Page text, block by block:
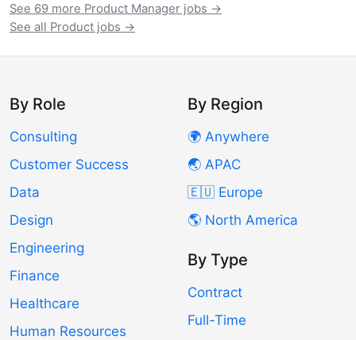
See 69 more Product Manager jobs →
See all Product jobs →
By Role
Consulting
Customer Success
Data
Design
Engineering
Finance
Healthcare
Human Resources
By Region
🌍 Anywhere
🌏 APAC
🇪🇺 Europe
🌎 North America
By Type
Contract
Full-Time